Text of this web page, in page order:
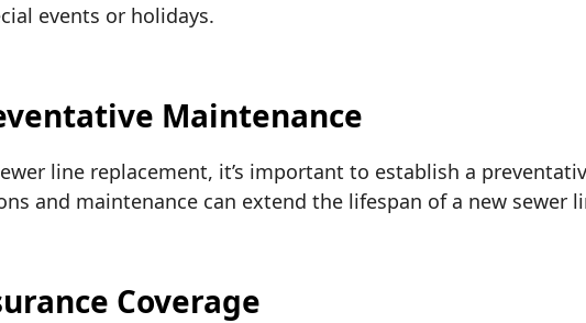
events or holidays.
Maintenance
line replacement, it’s important to establish a
and maintenance can extend the lifespan of a new sewer
Coverage